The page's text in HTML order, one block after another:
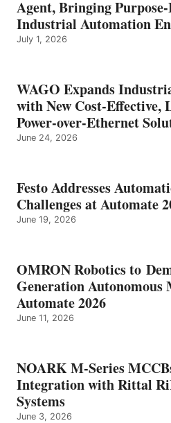
Agent, Bringing
Industrial Automation
July 1, 2026
WAGO Expands
with New Cost-Effective,
Power-over-Ethernet
June 24, 2026
Festo Addresses
Challenges at Automate
June 19, 2026
OMRON Robotics to
Generation Autonomous
Automate 2026
June 11, 2026
NOARK M-Series
Integration with Rittal
Systems
June 3, 2026